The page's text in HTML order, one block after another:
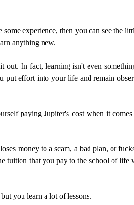
experience, then you can see the
anything new.
In fact, learning isn't even
put effort into your life and remain
paying Jupiter's cost when it
money to a scam, a bad plan, or
tuition that you pay to the school of life
you learn a lot of lessons.